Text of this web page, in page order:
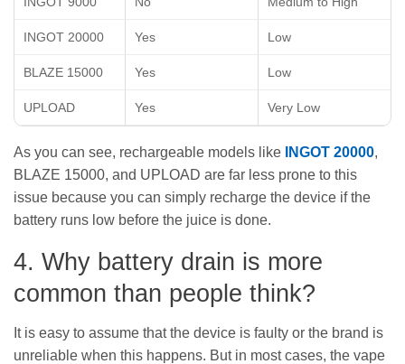
INGOT 20000 Yes Low
BLAZE 15000 Yes Low
UPLOAD Yes Very Low
As you can see, rechargeable models like INGOT 20000,
BLAZE 15000, and UPLOAD are far less prone to this
issue because you can simply recharge the device if the
battery runs low before the juice is done.
4. Why battery drain is more
common than people think?
It is easy to assume that the device is faulty or the brand is
unreliable when this happens. But in most cases, the vape